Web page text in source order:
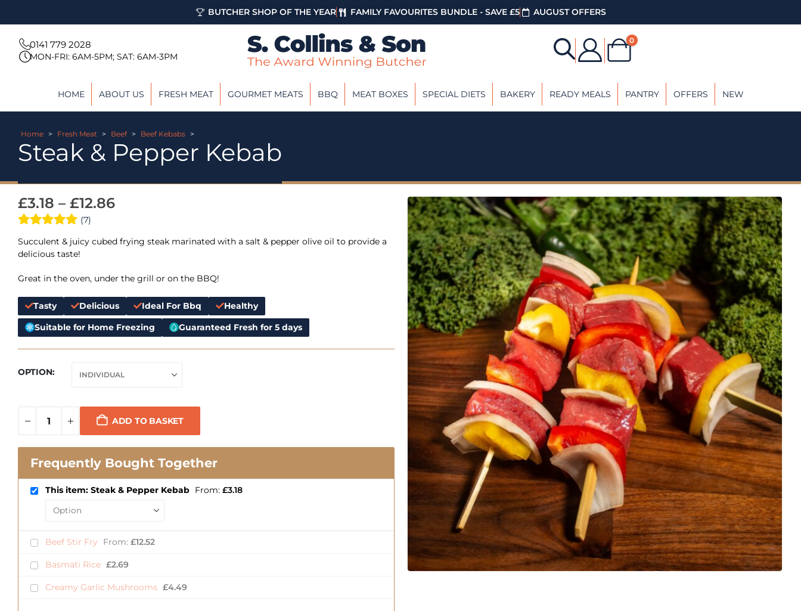
BUTCHER SHOP OF THE YEAR FAMILY FAVOURITES BUNDLE - SAVE £5 AUGUST OFFERS
0141 779 2028
MON-FRI: 6AM-5PM; SAT: 6AM-3PM
0
HOME ABOUT US FRESH MEAT GOURMET MEATS BBQ MEAT BOXES SPECIAL DIETS BAKERY READY MEALS PANTRY OFFERS NEW
Home > Fresh Meat > Beef > Beef Kebabs >
Steak & Pepper Kebab
£3.18 – £12.86
(7)
Succulent & juicy cubed frying steak marinated with a salt & pepper olive oil to provide a
delicious taste!
Great in the oven, under the grill or on the BBQ!
Tasty Delicious Ideal For Bbq
Healthy
Suitable for Home Freezing
Guaranteed Fresh for 5 days
OPTION
ADD TO BASKET
Frequently Bought Together
This item: Steak & Pepper Kebab From: £3.18
Beef Stir Fry From: £12.52
Basmati Rice £2.69
Creamy Garlic Mushrooms £4.49